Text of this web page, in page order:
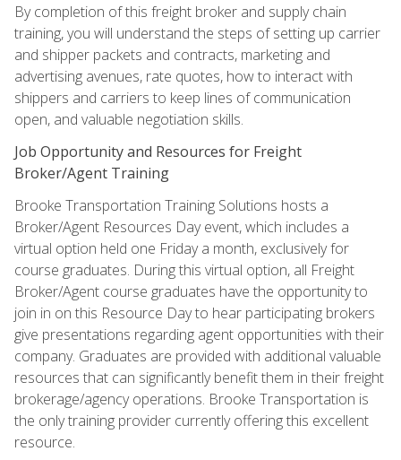
By completion of this freight broker and supply chain
training, you will understand the steps of setting up carrier
and shipper packets and contracts, marketing and
advertising avenues, rate quotes, how to interact with
shippers and carriers to keep lines of communication
open, and valuable negotiation skills.
Job Opportunity and Resources for Freight
Broker/Agent Training
Brooke Transportation Training Solutions hosts a
Broker/Agent Resources Day event, which includes a
virtual option held one Friday a month, exclusively for
course graduates. During this virtual option, all Freight
Broker/Agent course graduates have the opportunity to
join in on this Resource Day to hear participating brokers
give presentations regarding agent opportunities with their
company. Graduates are provided with additional valuable
resources that can significantly benefit them in their freight
brokerage/agency operations. Brooke Transportation is
the only training provider currently offering this excellent
resource.